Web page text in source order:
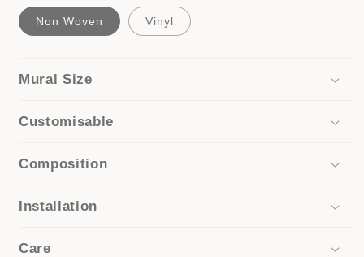
Non Woven Vinyl
Mural Size
Customisable
Composition
Installation
Care